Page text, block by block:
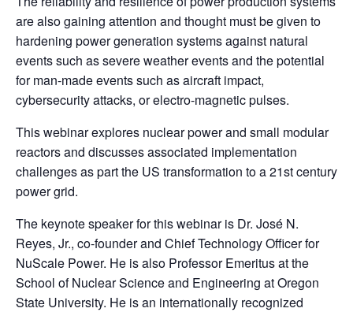
are also gaining attention and thought must be given to
hardening power generation systems against natural
events such as severe weather events and the potential
for man-made events such as aircraft impact,
cybersecurity attacks, or electro-magnetic pulses.
This webinar explores nuclear power and small modular
reactors and discusses associated implementation
challenges as part the US transformation to a 21st century
power grid.
The keynote speaker for this webinar is Dr. José N.
Reyes, Jr., co-founder and Chief Technology Officer for
NuScale Power. He is also Professor Emeritus at the
School of Nuclear Science and Engineering at Oregon
State University. He is an internationally recognized